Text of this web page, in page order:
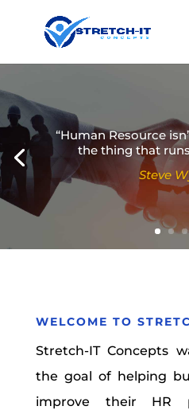
“Human Resource
the thing that
Steve
Simon
WELCOME TO
Stretch-IT Concepts
the goal of helping
improve their HR